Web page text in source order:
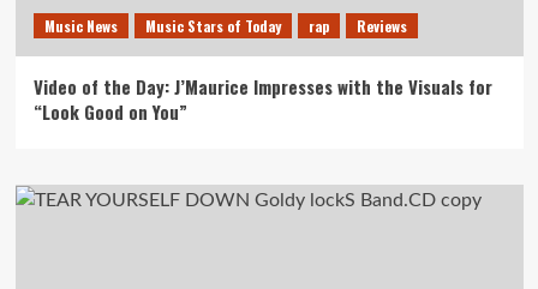
Music News Music Stars of Today rap Reviews
Video of the Day: J’Maurice Impresses with the Visuals for
“Look Good on You”